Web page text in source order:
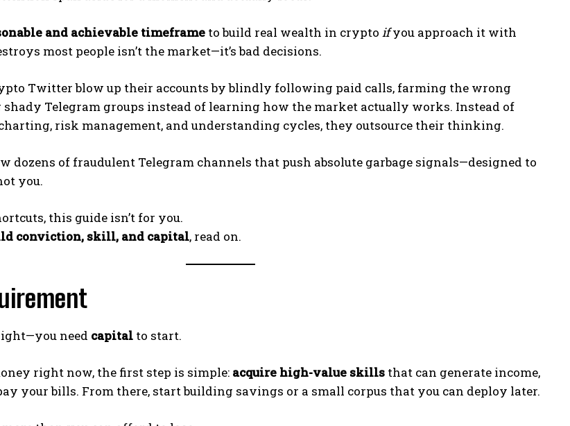
and achievable timeframe to build real wealth in crypto ifyou approach it with
most people isn’t the market—it’s bad decisions.
Twitter blow up their accounts by blindly following paid calls, farming the wrong
Telegram groups instead of learning how the market actually works. Instead of
risk management, and understanding cycles, they outsource their thinking.
dozens of fraudulent Telegram channels that push absolute garbage signals—designed to
you.
this guide isn’t for you.
conviction, skill, and capital, read on.
need capital to start.
right now, the first step is simple: acquire high-value skills that can generate income,
your bills. From there, start building savings or a small corpus that you can deploy later.